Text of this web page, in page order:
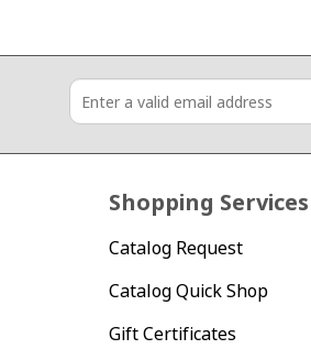
Shopping Services
Catalog Request
Catalog Quick Shop
Gift Certificates